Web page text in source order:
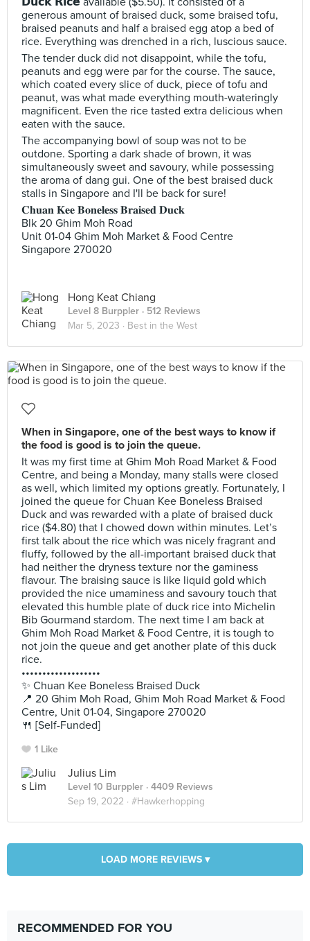
generous amount of braised duck, some braised tofu,
braised peanuts and half a braised egg atop a bed of
rice. Everything was drenched in a rich, luscious sauce.
The tender duck did not disappoint, while the tofu,
peanuts and egg were par for the course. The sauce,
which coated every slice of duck, piece of tofu and
peanut, was what made everything mouth-wateringly
magnificent. Even the rice tasted extra delicious when
eaten with the sauce.
The accompanying bowl of soup was not to be
outdone. Sporting a dark shade of brown, it was
simultaneously sweet and savoury, while possessing
the aroma of dang gui. One of the best braised duck
stalls in Singapore and I'll be back for sure!
𝐂𝐡𝐮𝐚𝐧 𝐊𝐞𝐞 𝐁𝐨𝐧𝐞𝐥𝐞𝐬𝐬 𝐁𝐫𝐚𝐢𝐬𝐞𝐝 𝐃𝐮𝐜𝐤
Blk 20 Ghim Moh Road
Unit 01-04 Ghim Moh Market & Food Centre
Singapore 270020
Hong Keat Chiang
Level 8 Burppler · 512 Reviews
Mar 5, 2023 · Best in the West
When in Singapore, one of the best ways to know if
the food is good is to join the queue.
It was my first time at Ghim Moh Road Market & Food
Centre, and being a Monday, many stalls were closed
as well, which limited my options greatly. Fortunately, I
joined the queue for Chuan Kee Boneless Braised
Duck and was rewarded with a plate of braised duck
rice ($4.80) that I chowed down within minutes. Let’s
first talk about the rice which was nicely fragrant and
fluffy, followed by the all-important braised duck that
had neither the dryness texture nor the gaminess
flavour. The braising sauce is like liquid gold which
provided the nice umaminess and savoury touch that
elevated this humble plate of duck rice into Michelin
Bib Gourmand stardom. The next time I am back at
Ghim Moh Road Market & Food Centre, it is tough to
not join the queue and get another plate of this duck
rice.
•••••••••••••••••••
✨ Chuan Kee Boneless Braised Duck
📍 20 Ghim Moh Road, Ghim Moh Road Market & Food
Centre, Unit 01-04, Singapore 270020
🍴 [Self-Funded]
1 Like
Julius Lim
Level 10 Burppler · 4409 Reviews
Sep 19, 2022 · #Hawkerhopping
LOAD MORE REVIEWS ▾
RECOMMENDED FOR YOU